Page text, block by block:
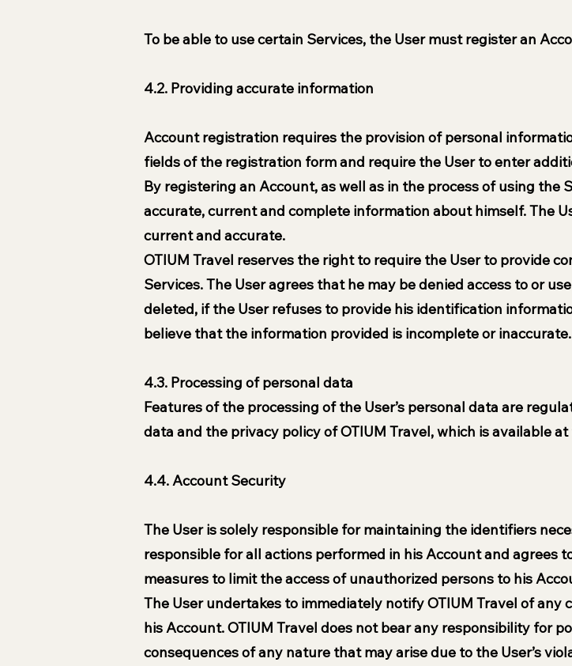
To be able to use certain Services, the User must register an
4.2. Providing accurate information
Account registration requires the provision of personal
fields of the registration form and require the User to enter
By registering an Account, as well as in the process of using
accurate, current and complete information about himself. The
current and accurate.
OTIUM Travel reserves the right to require the User to provide
Services. The User agrees that he may be denied access to or
deleted, if the User refuses to provide his identification
believe that the information provided is incomplete or inaccurate.
4.3. Processing of personal data
Features of the processing of the User’s personal data are
data and the privacy policy of OTIUM Travel, which is available
4.4. Account Security
The User is solely responsible for maintaining the identifiers
responsible for all actions performed in his Account and agrees
measures to limit the access of unauthorized persons to his
The User undertakes to immediately notify OTIUM Travel of any
his Account. OTIUM Travel does not bear any responsibility for
consequences of any nature that may arise due to the User’s